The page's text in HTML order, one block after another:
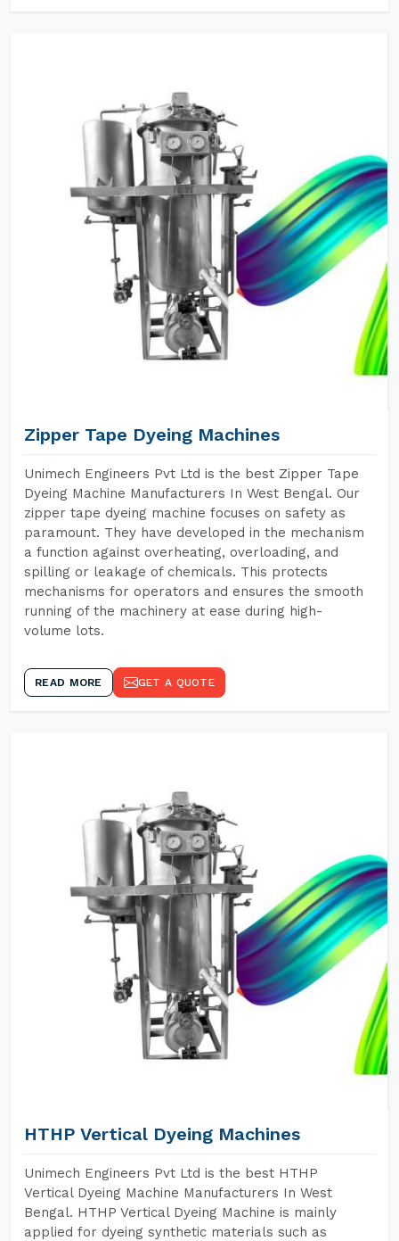
Zipper Tape Dyeing Machines
Unimech Engineers Pvt Ltd is the best Zipper Tape
Dyeing Machine Manufacturers In West Bengal. Our
zipper tape dyeing machine focuses on safety as
paramount. They have developed in the mechanism
a function against overheating, overloading, and
spilling or leakage of chemicals. This protects
mechanisms for operators and ensures the smooth
running of the machinery at ease during high-
volume lots.
READ MORE GET A QUOTE
HTHP Vertical Dyeing Machines
Unimech Engineers Pvt Ltd is the best HTHP
Vertical Dyeing Machine Manufacturers In West
Bengal. HTHP Vertical Dyeing Machine is mainly
applied for dyeing synthetic materials such as